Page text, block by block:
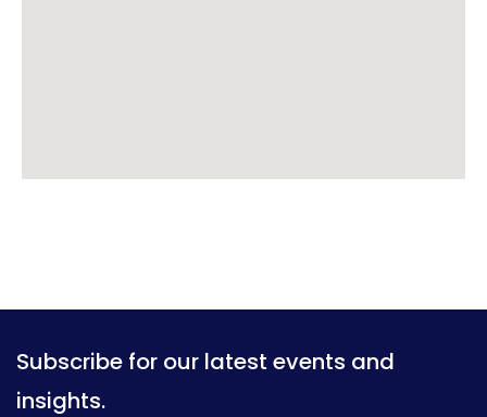
Subscribe for our latest events and
insights.